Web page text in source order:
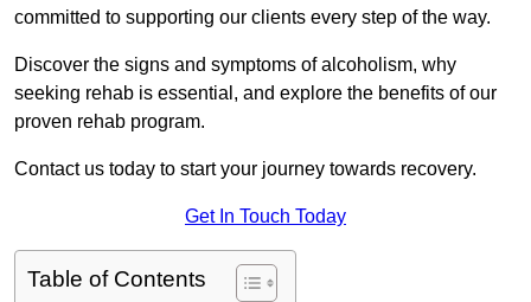
committed to supporting our clients every step of the way.
Discover the signs and symptoms of alcoholism, why
seeking rehab is essential, and explore the benefits of our
proven rehab program.
Contact us today to start your journey towards recovery.
Get In Touch Today
Table of Contents